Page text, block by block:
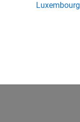
Luxembourg